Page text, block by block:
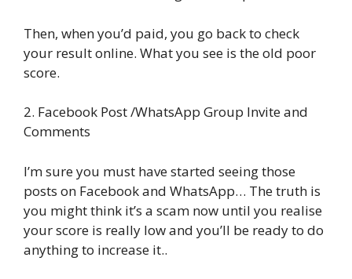
Then, when you’d paid, you go back to check
your result online. What you see is the old poor
score.
2. Facebook Post /WhatsApp Group Invite and
Comments
I’m sure you must have started seeing those
posts on Facebook and WhatsApp… The truth is
you might think it’s a scam now until you realise
your score is really low and you’ll be ready to do
anything to increase it..